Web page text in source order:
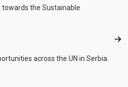
towards the Sustainable
across the UN in Serbia.